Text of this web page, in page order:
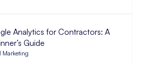
Analytics for Contractors: A
Guide
Marketing